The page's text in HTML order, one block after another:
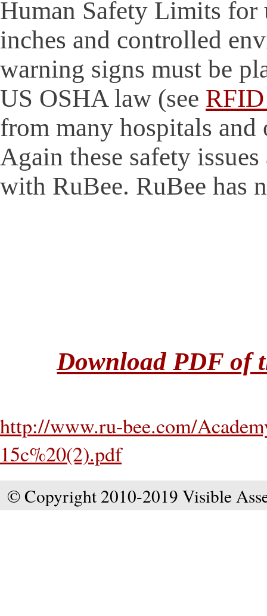
Human Safety Limits for
inches and controlled
warning signs must be
US OSHA law (see
from many hospitals
Again these safety
with RuBee. RuBee has
Download PDF of
http://www.ru-bee.com/
15c%20(2).pdf
© Copyright 2010-2019 Visible